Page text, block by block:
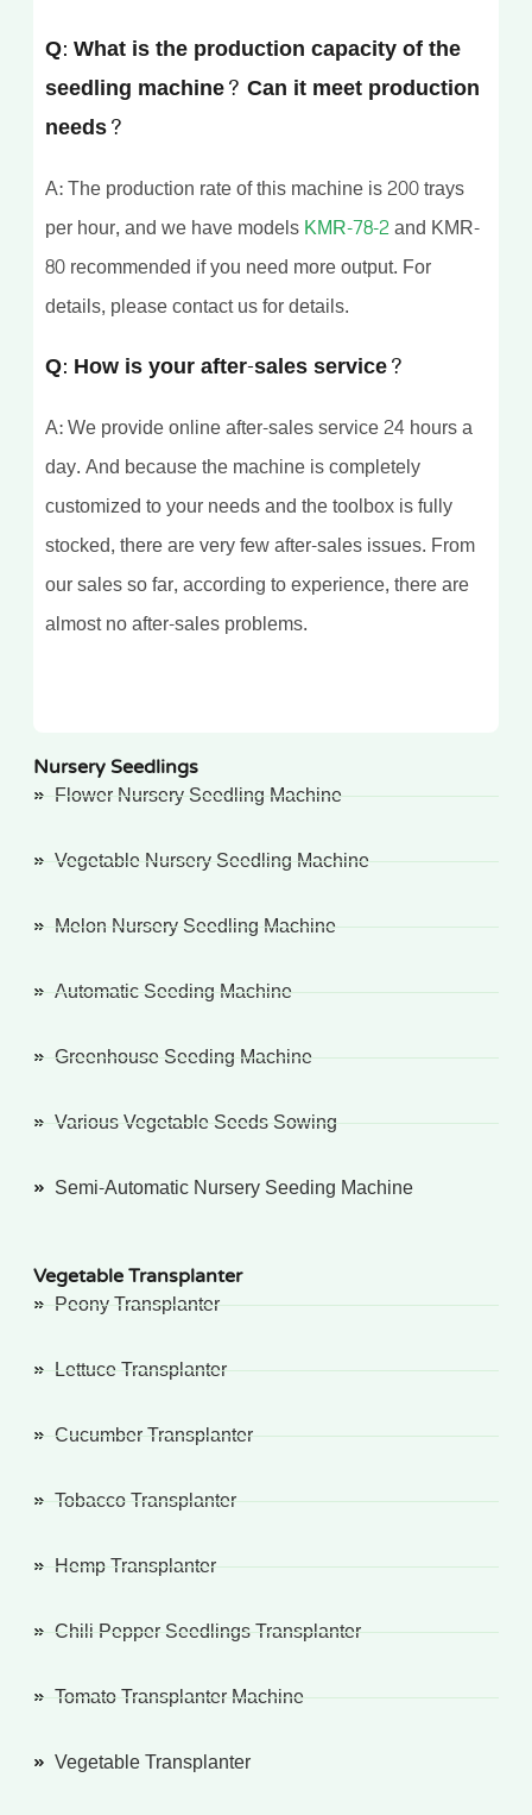
Q: What is the production capacity of the
seedling machine? Can it meet production
needs?
A: The production rate of this machine is 200 trays
per hour, and we have modelsKMR-78-2and KMR-
80 recommended if you need more output. For
details, please contact us for details.
Q: How is your after-sales service?
A: We provide online after-sales service 24 hours a
day. And because the machine is completely
customized to your needs and the toolbox is fully
stocked, there are very few after-sales issues. From
our sales so far, according to experience, there are
almost no after-sales problems.
Nursery Seedlings
Flower Nursery Seedling Machine
Vegetable Nursery Seedling Machine
Melon Nursery Seedling Machine
Automatic Seeding Machine
Greenhouse Seeding Machine
Various Vegetable Seeds Sowing
Semi-Automatic Nursery Seeding Machine
Vegetable Transplanter
Peony Transplanter
Lettuce Transplanter
Cucumber Transplanter
Tobacco Transplanter
Hemp Transplanter
Chili Pepper Seedlings Transplanter
Tomato Transplanter Machine
Vegetable Transplanter